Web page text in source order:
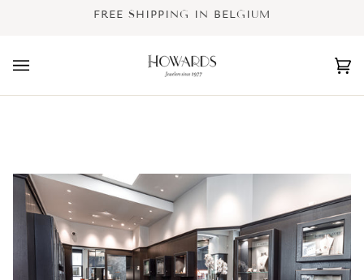
FREE SHIPPING IN BELGIUM
(0)